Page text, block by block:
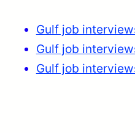
Gulf job
Gulf job
Gulf job